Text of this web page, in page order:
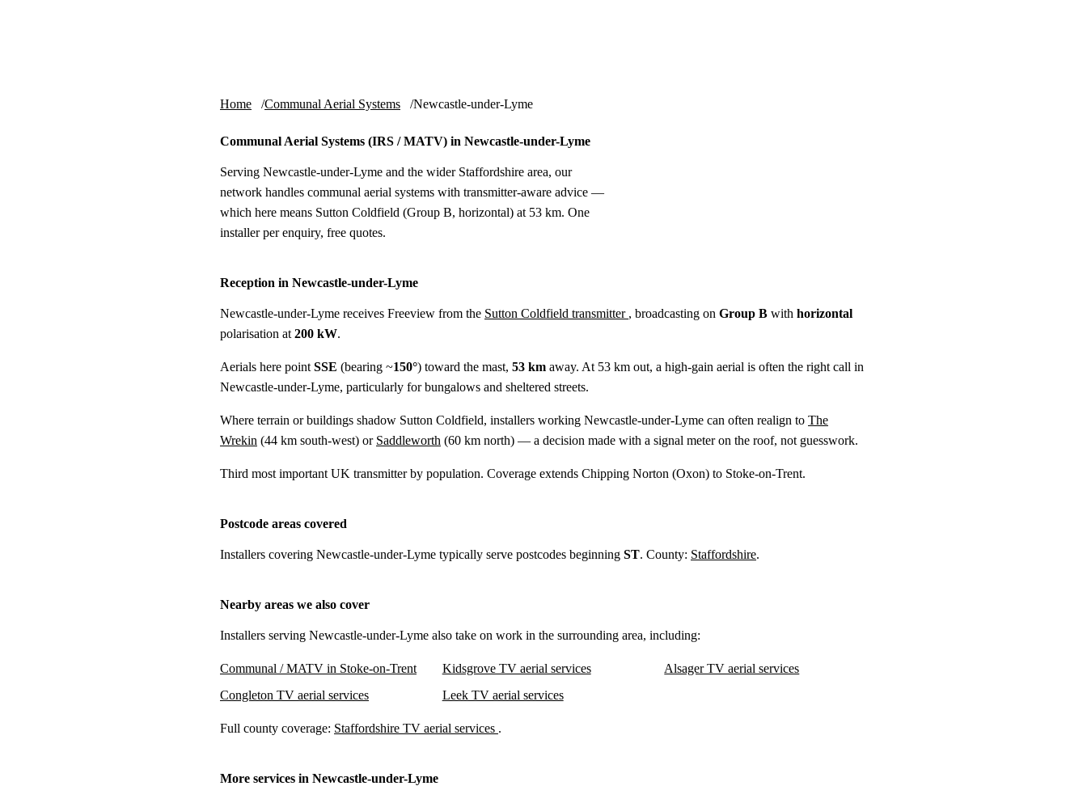
Home Communal Aerial Systems Newcastle-under-Lyme
Communal Aerial Systems (IRS / MATV) in Newcastle-under-Lyme
Serving Newcastle-under-Lyme and the wider Staffordshire area, our
network handles communal aerial systems with transmitter-aware advice —
which here means Sutton Coldfield (Group B, horizontal) at 53 km. One
installer per enquiry, free quotes.
Reception in Newcastle-under-Lyme
Newcastle-under-Lyme receives Freeview from the Sutton Coldfield transmitter , broadcasting on Group B with horizontal
polarisation at 200 kW.
Aerials here point SSE (bearing ~150°) toward the mast, 53 km away. At 53 km out, a high-gain aerial is often the right call in
Newcastle-under-Lyme, particularly for bungalows and sheltered streets.
Where terrain or buildings shadow Sutton Coldfield, installers working Newcastle-under-Lyme can often realign to The
Wrekin (44 km south-west) or Saddleworth (60 km north) — a decision made with a signal meter on the roof, not guesswork.
Third most important UK transmitter by population. Coverage extends Chipping Norton (Oxon) to Stoke-on-Trent.
Postcode areas covered
Installers covering Newcastle-under-Lyme typically serve postcodes beginning ST. County: Staffordshire.
Nearby areas we also cover
Installers serving Newcastle-under-Lyme also take on work in the surrounding area, including:
Communal / MATV in Stoke-on-Trent Kidsgrove TV aerial services
Alsager TV aerial services
Congleton TV aerial services
Leek TV aerial services
Full county coverage: Staffordshire TV aerial services .
More services in Newcastle-under-Lyme